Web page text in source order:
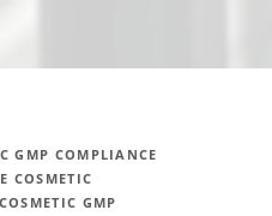
GMP COMPLIANCE
COSMETIC
GMP